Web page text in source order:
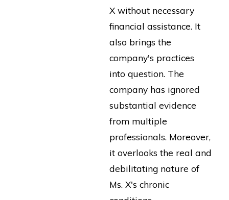
X without necessary
financial assistance. It
also brings the
company's practices
into question. The
company has ignored
substantial evidence
from multiple
professionals. Moreover,
it overlooks the real and
debilitating nature of
Ms. X's chronic